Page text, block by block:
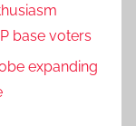
base voters
expanding